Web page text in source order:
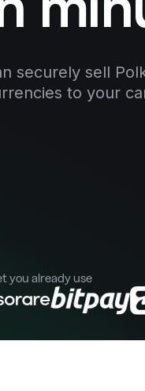
securely sell
to your
you already use